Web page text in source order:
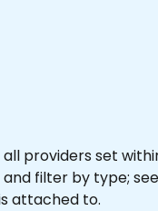
providers set
filter by type;
attached to.